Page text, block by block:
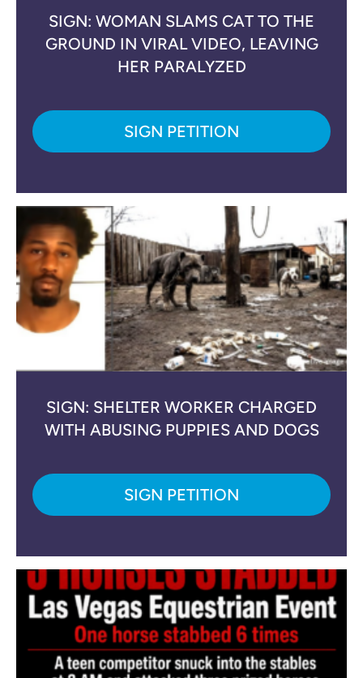
SIGN: WOMAN SLAMS CAT TO THE
GROUND IN VIRAL VIDEO, LEAVING
HER PARALYZED
SIGN PETITION
SIGN: SHELTER WORKER CHARGED
WITH ABUSING PUPPIES AND DOGS
SIGN PETITION